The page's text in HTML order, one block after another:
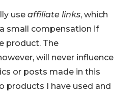
use affiliate links, which
small compensation if
product. The
will never influence
or posts made in this
products I have used and